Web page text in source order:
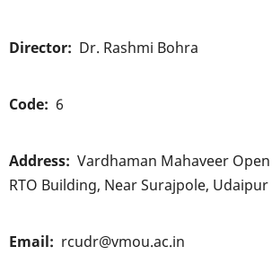
Director Dr. Rashmi Bohra
Code 6
Address Vardhaman Mahaveer
RTO Building, Near Surajpole, Udaipur
Email rcudr@vmou.ac.in